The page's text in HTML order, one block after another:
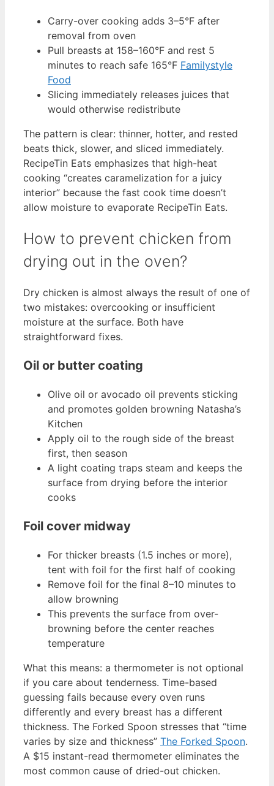
Carry-over cooking adds 3–5°F after
removal from oven
Pull breasts at 158–160°F and rest 5
minutes to reach safe 165°F Familystyle
Food
Slicing immediately releases juices that
would otherwise redistribute
The pattern is clear: thinner, hotter, and rested
beats thick, slower, and sliced immediately.
RecipeTin Eats emphasizes that high-heat
cooking “creates caramelization for a juicy
interior” because the fast cook time doesn’t
allow moisture to evaporate RecipeTin Eats.
How to prevent chicken from
drying out in the oven?
Dry chicken is almost always the result of one of
two mistakes: overcooking or insufficient
moisture at the surface. Both have
straightforward fixes.
Oil or butter coating
Olive oil or avocado oil prevents sticking
and promotes golden browning Natasha’s
Kitchen
Apply oil to the rough side of the breast
first, then season
A light coating traps steam and keeps the
surface from drying before the interior
cooks
Foil cover midway
For thicker breasts (1.5 inches or more),
tent with foil for the first half of cooking
Remove foil for the final 8–10 minutes to
allow browning
This prevents the surface from over-
browning before the center reaches
temperature
What this means: a thermometer is not optional
if you care about tenderness. Time-based
guessing fails because every oven runs
differently and every breast has a different
thickness. The Forked Spoon stresses that “time
varies by size and thickness” The Forked Spoon.
A $15 instant-read thermometer eliminates the
most common cause of dried-out chicken.